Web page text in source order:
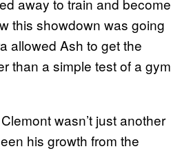
away to train and become
this showdown was going
allowed Ash to get the
than a simple test of a gym
wasn’t just another
his growth from the